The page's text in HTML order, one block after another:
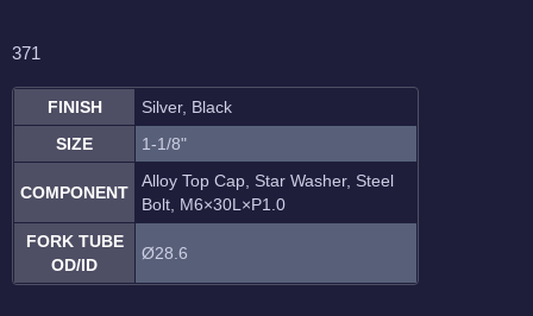
371
FINISH
Silver, Black
SIZE
1-1/8"
COMPONENT
Alloy Top Cap, Star Washer, Steel
Bolt, M6×30L ×P1.0
FORK TUBE
OD/ID
Ø28.6